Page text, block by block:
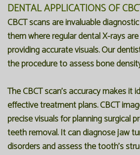
DENTAL APPLICATIONS OF
CBCT scans are invaluable
them where regular dental X-rays
providing accurate visuals. Our
the procedure to assess bone
The CBCT scan's accuracy makes it
effective treatment plans. CBCT
precise visuals for planning surgical
teeth removal. It can diagnose jaw
disorders and assess the tooth's